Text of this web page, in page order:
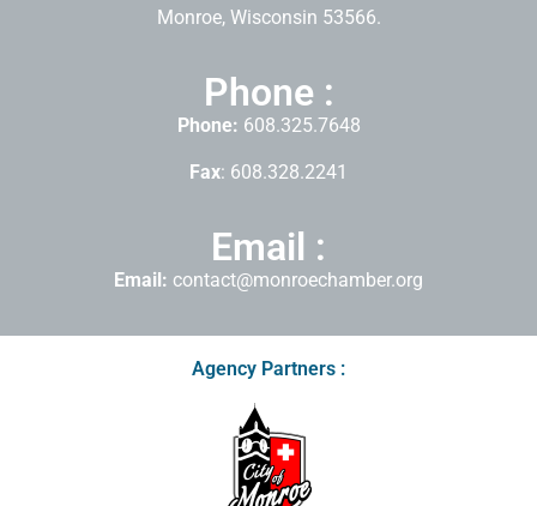
Monroe, Wisconsin 53566.
Phone :
Phone: 608.325.7648
Fax: 608.328.2241
Email :
Email: contact@monroechamber.org
Agency Partners :